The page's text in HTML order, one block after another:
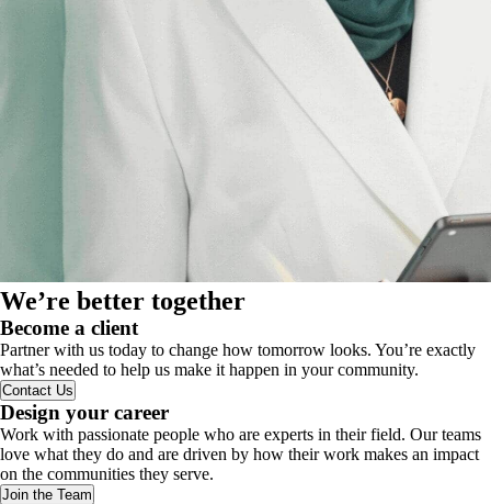
We’re better together
Become a client
Partner with us today to change how tomorrow looks. You’re exactly
what’s needed to help us make it happen in your community.
Contact Us
Design your career
Work with passionate people who are experts in their field. Our teams
love what they do and are driven by how their work makes an impact
on the communities they serve.
Join the Team